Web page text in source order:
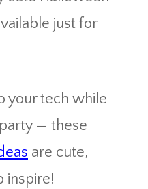
just for
your tech while
— these
are cute,
inspire!